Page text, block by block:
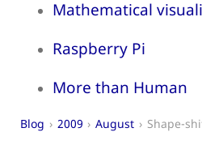
Mathematical
Raspberry Pi
More than Human
Blog 2009 August Shape-